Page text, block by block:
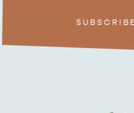
SUBSCRIBE